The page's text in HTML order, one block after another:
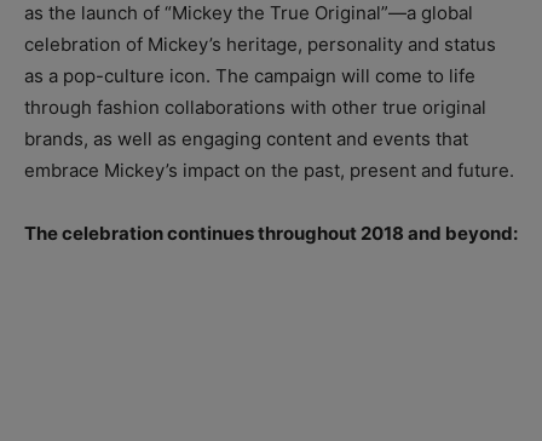
as the launch of “Mickey the True Original”—a global
celebration of Mickey’s heritage, personality and status
as a pop-culture icon. The campaign will come to life
through fashion collaborations with other true original
brands, as well as engaging content and events that
embrace Mickey’s impact on the past, present and future.
The celebration continues throughout 2018 and beyond: